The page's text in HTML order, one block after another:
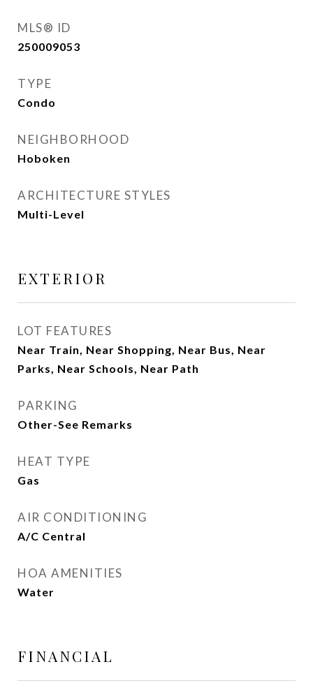
MLS® ID
250009053
TYPE
Condo
NEIGHBORHOOD
Hoboken
ARCHITECTURE STYLES
Multi-Level
EXTERIOR
LOT FEATURES
Near Train, Near Shopping, Near Bus, Near
Parks, Near Schools, Near Path
PARKING
Other-See Remarks
HEAT TYPE
Gas
AIR CONDITIONING
A/C Central
HOA AMENITIES
Water
FINANCIAL